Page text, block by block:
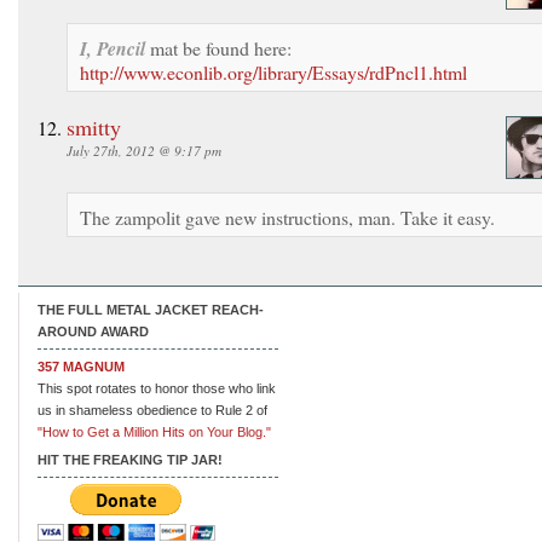
I, Pencilmat be found here:
http://www.econlib.org/library/Essays/rdPncl1.html
smitty
July 27th, 2012 @ 9:17 pm
The zampolit gave new instructions, man. Take it easy.
THE FULL METAL JACKET REACH-
AROUND AWARD
357 MAGNUM
This spot rotates to honor those who link
us in shameless obedience to Rule 2 of
"How to Get a Million Hits on Your Blog."
HIT THE FREAKING TIP JAR!